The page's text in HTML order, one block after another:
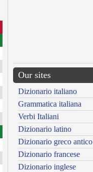
Our sites
Dizionario italiano
Grammatica italiana
Verbi Italiani
Dizionario latino
Dizionario greco antico
Dizionario francese
Dizionario inglese